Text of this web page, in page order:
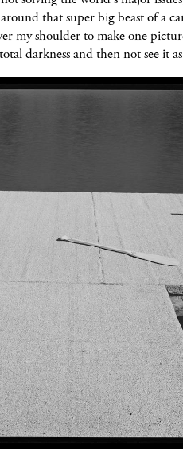
that super big beast of a
my shoulder to make one
darkness and then not see it